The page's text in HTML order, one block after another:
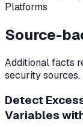
Platforms
Source-
Additional facts
security sources.
Detect
Variables